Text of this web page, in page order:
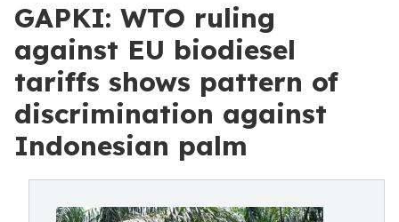
GAPKI: WTO ruling
against EU biodiesel
tariffs shows pattern of
discrimination against
Indonesian palm